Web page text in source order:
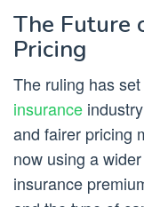
The Future
Pricing
The ruling has
insurance
and fairer pricing
now using a
insurance